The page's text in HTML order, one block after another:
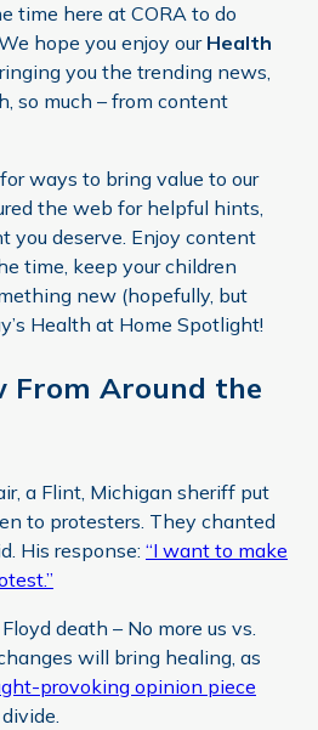
time here at CORA to do
hope you enjoy our Health
you the trending news,
so much – from content
ways to bring value to our
the web for helpful hints,
you deserve. Enjoy content
time, keep your children
new (hopefully, but
Health at Home Spotlight!
From Around the
a Flint, Michigan sheriff put
to protesters. They chanted
His response: “I want to make
death – No more us vs.
will bring healing, as
provoking opinion piece